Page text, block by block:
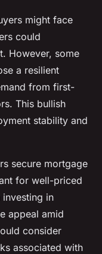
might face
could
However, some
a resilient
from first-
This bullish
stability and
secure mortgage
for well-priced
in
appeal amid
consider
associated with